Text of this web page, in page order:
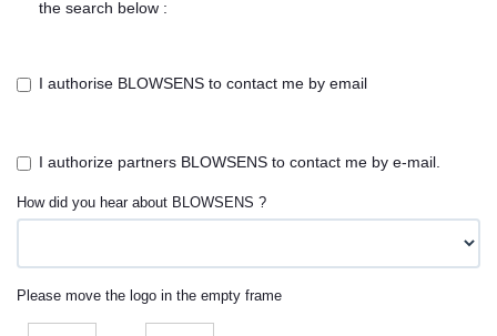
the search below :
I authorise BLOWSENS to contact me by email
I authorize partners BLOWSENS to contact me by e-mail.
How did you hear about BLOWSENS ?
Please move the logo in the empty frame